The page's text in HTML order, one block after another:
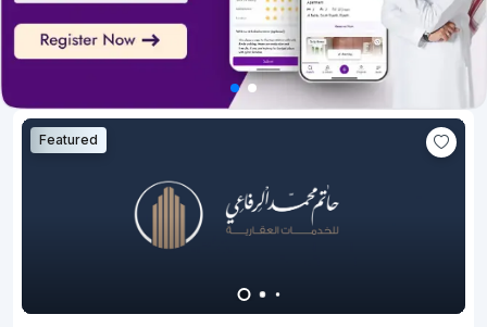
Featured